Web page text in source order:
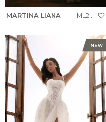
MARTINA LIANA ML2005